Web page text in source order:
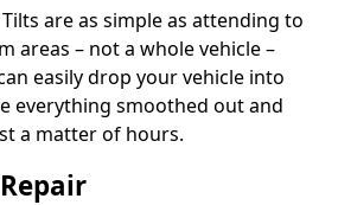
are as simple as attending to
areas – not a whole vehicle –
easily drop your vehicle into
everything smoothed out and
a matter of hours.